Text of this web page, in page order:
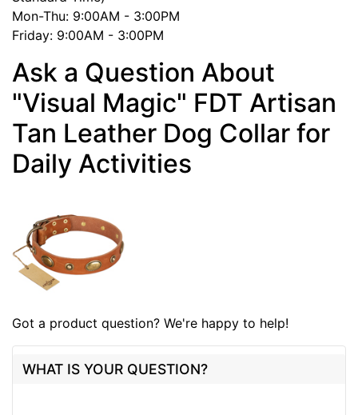
Mon-Thu: 9:00AM - 3:00PM
Friday: 9:00AM - 3:00PM
Ask a Question About
"Visual Magic" FDT Artisan
Tan Leather Dog Collar for
Daily Activities
Got a product question? We're happy to help!
WHAT IS YOUR QUESTION?